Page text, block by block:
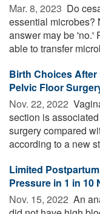
Mar. 8, 2023  Do
essential microbes?
answer may be 'no.'
able to transfer
Birth Choices
Pelvic Floor
Nov. 22, 2022 
section is
surgery compared
according to a new
Limited
Pressure in 1 in 10
Nov. 15, 2022  An